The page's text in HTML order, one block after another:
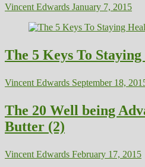
Vincent Edwards January 7, 2015
The 5 Keys To
Vincent Edwards September 18,
The 20 Well being
Butter (2)
Vincent Edwards February 17, 2015